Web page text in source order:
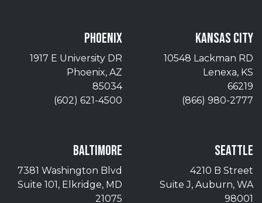
PHOENIX
1917 E University DR
Phoenix, AZ
85034
(602) 621-4500
KANSAS CITY
10548 Lackman RD
Lenexa, KS
66219
(866) 980-2777
BALTIMORE
7381 Washington Blvd
Suite 101, Elkridge, MD
21075
SEATTLE
4210 B Street
Suite J, Auburn, WA
98001